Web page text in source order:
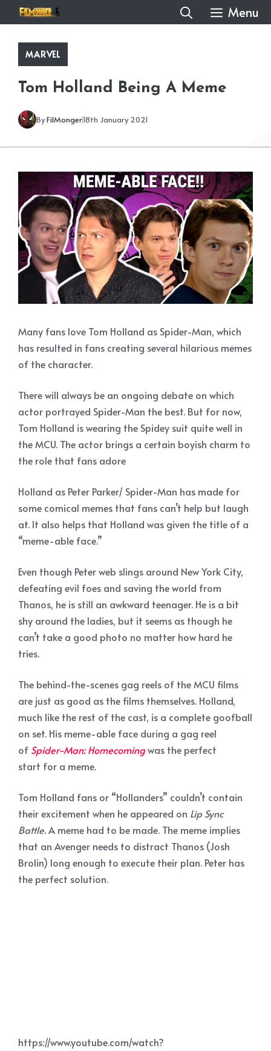
to
content
Menu
MARVEL
Tom Holland Being A Meme
ByFilMonger18th January 2021
Many fans love Tom Holland as Spider-Man, which
has resulted in fans creating several hilarious memes
of the character.
There will always be an ongoing debate on which
actor portrayed Spider-Man the best. But for now,
Tom Holland is wearing the Spidey suit quite well in
the MCU. The actor brings a certain boyish charm to
the role that fans adore
Holland as Peter Parker/ Spider-Man has made for
some comical memes that fans can’t help but laugh
at. It also helps that Holland was given the title of a
“meme-able face.”
Even though Peter web slings around New York City,
defeating evil foes and saving the world from
Thanos, he is still an awkward teenager. He is a bit
shy around the ladies, but it seems as though he
can’t take a good photo no matter how hard he
tries.
The behind-the-scenes gag reels of the MCU films
are just as good as the films themselves. Holland,
much like the rest of the cast, is a complete goofball
on set. His meme-able face during a gag reel
of Spider-Man: Homecomingwas the perfect
start for a meme.
Tom Holland fans or “Hollanders” couldn’t contain
their excitement when he appeared on Lip Sync
Battle.A meme had to be made. The meme implies
that an Avenger needs to distract Thanos (Josh
Brolin) long enough to execute their plan. Peter has
the perfect solution.
https://www.youtube.com/watch?